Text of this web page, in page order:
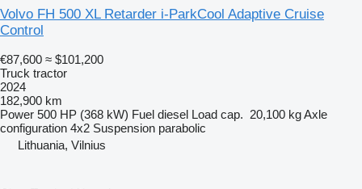
Volvo FH 500 XL Retarder i-ParkCool Adaptive Cruise
Control
€87,600 ≈ $101,200
Truck tractor
2024
182,900 km
Power 500 HP (368 kW) Fuel diesel Load cap. 20,100 kgAxle
configuration 4x2 Suspension parabolic
Lithuania, Vilnius